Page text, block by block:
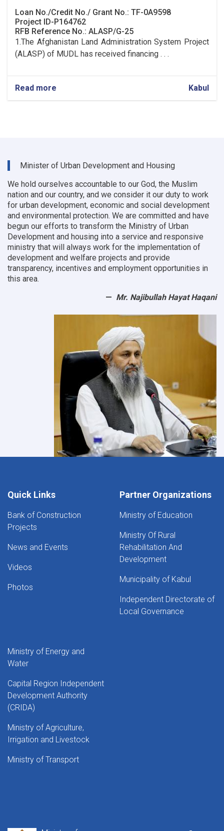
Loan No./Credit No./ Grant No.: TF-0A9598
Project ID-P164762
RFB Reference No.: ALASP/G-25
1.The Afghanistan Land Administration System Project
(ALASP) of MUDL has received financing . . .
Read more
Procurement
OC
Kabul
Minister of Urban Development and Housing
We hold ourselves accountable to our God, the Muslim
nation and our country, and we consider it our duty to work
for urban development, economic and social development
and environmental protection. We are committed and have
begun our efforts to transform the Ministry of Urban
Development and housing into a service and responsive
ministry that will always work for the implementation of
development and welfare projects and provide
transparency, incentives and employment opportunities in
this area.
Mr. Najibullah Hayat Haqani
Quick Links
Bank of Construction
Projects
News and Events
Videos
Photos
Partner Organizations
Ministry of Education
Ministry Of Rural
Rehabilitation And
Development
Municipality of Kabul
Independent Directorate of
Local Governance
Ministry of Energy and
Water
Capital Region Independent
Development Authority
(CRIDA)
Ministry of Agriculture,
Irrigation and Livestock
Ministry of Transport